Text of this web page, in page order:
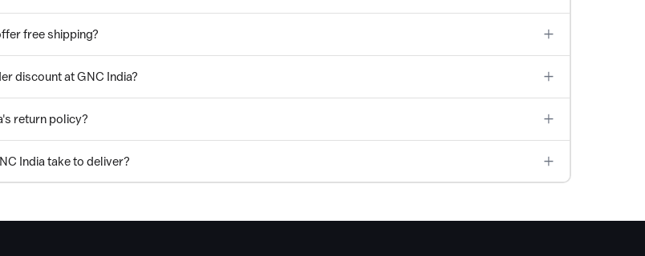
free shipping?
discount at GNC India?
return policy?
India take to deliver?